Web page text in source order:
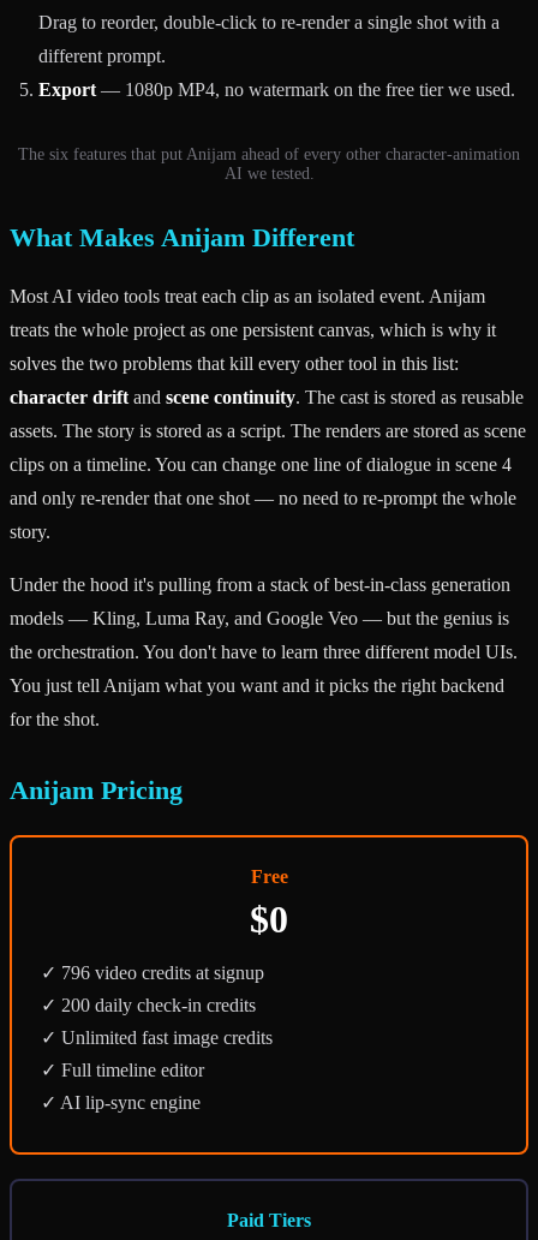
Drag to reorder, double-click to re-render a single shot with a
different prompt.
Export — 1080p MP4, no watermark on the free tier we used.
The six features that put Anijam ahead of every other character-animation
AI we tested.
What Makes Anijam Different
Most AI video tools treat each clip as an isolated event. Anijam
treats the whole project as one persistent canvas, which is why it
solves the two problems that kill every other tool in this list:
character drift and scene continuity. The cast is stored as reusable
assets. The story is stored as a script. The renders are stored as scene
clips on a timeline. You can change one line of dialogue in scene 4
and only re-render that one shot — no need to re-prompt the whole
story.
Under the hood it's pulling from a stack of best-in-class generation
models — Kling, Luma Ray, and Google Veo — but the genius is
the orchestration. You don't have to learn three different model UIs.
You just tell Anijam what you want and it picks the right backend
for the shot.
Anijam Pricing
Free
$0
✓ 796 video credits at signup
✓ 200 daily check-in credits
✓ Unlimited fast image credits
✓ Full timeline editor
✓ AI lip-sync engine
Paid Tiers